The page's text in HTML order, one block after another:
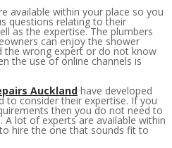
available within your place so you
questions relating to their
as the expertise. The plumbers
can enjoy the shower
the wrong expert or do not know
the use of online channels is
Auckland have developed
to consider their expertise. If you
then you do not need to
A lot of experts are available within
hire the one that sounds fit to